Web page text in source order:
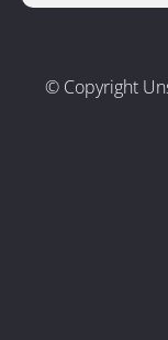
© Copyright